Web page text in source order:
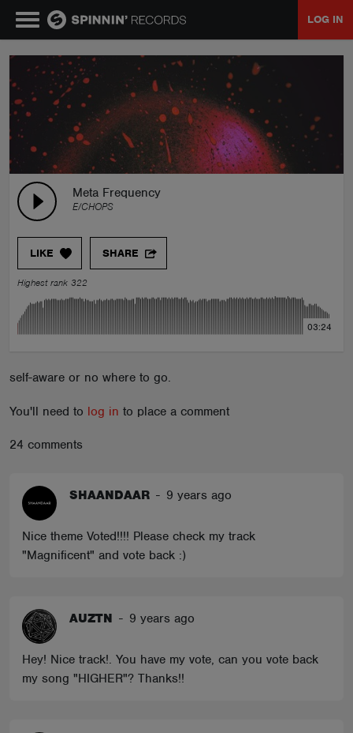
LOG IN
Meta Frequency
E/CHOPS
LIKE SHARE
Highest rank 322
03:24
self-aware or no where to go.
You'll need to log in to place a comment
24 comments
SHAANDAAR - 9 years ago
Nice theme Voted!!!! Please check my track
"Magnificent" and vote back :)
AUZTN - 9 years ago
Hey! Nice track!. You have my vote, can you vote back
my song "HIGHER"? Thanks!!
MUSIC
NEWS
PLAYLISTS
TALENT POOL
EVENTS
ABOUT